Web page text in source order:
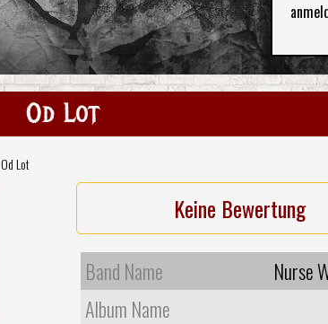
Od Lot
Od Lot
Keine Bewertung
Band Name
Nurse
Album Name